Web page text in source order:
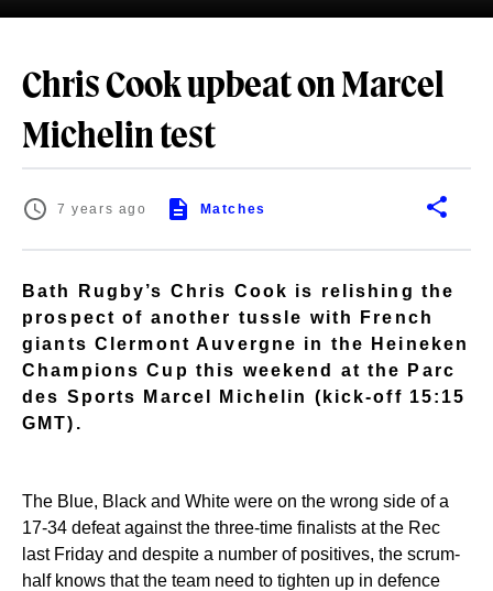
Chris Cook upbeat on Marcel
Michelin test
7 years ago Matches
Bath Rugby’s Chris Cook is relishing the
prospect of another tussle with French
giants Clermont Auvergne in the Heineken
Champions Cup this weekend at the Parc
des Sports Marcel Michelin (kick-off 15:15
GMT).
The Blue, Black and White were on the wrong side of a
17-34 defeat against the three-time finalists at the Rec
last Friday and despite a number of positives, the scrum-
half knows that the team need to tighten up in defence